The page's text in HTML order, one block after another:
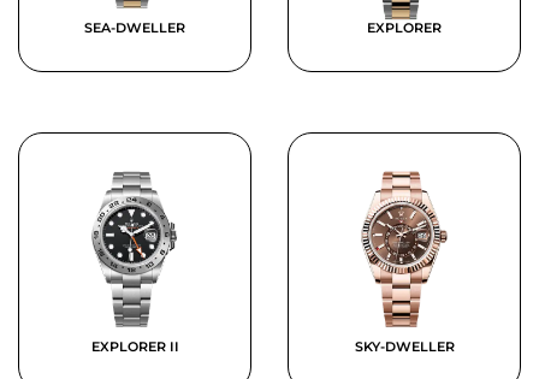
SEA-DWELLER EXPLORER
EXPLORER II SKY-DWELLER